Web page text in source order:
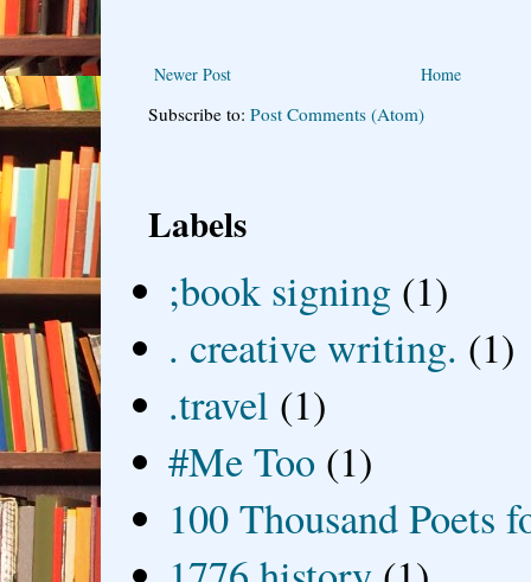
Newer Post Home
Subscribe to: Post Comments (Atom)
Labels
;book signing (1)
. creative writing. (1)
.travel (1)
#Me Too (1)
100 Thousand Poets